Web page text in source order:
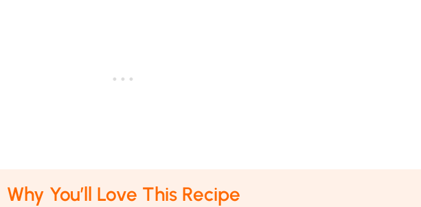
Why You’ll Love This Recipe